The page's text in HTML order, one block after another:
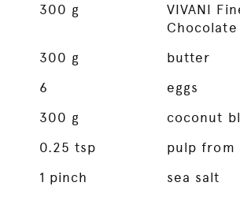
300 g
VIVANI
Chocolate
300 g
butter
6
eggs
300 g
coconut
0.25 tsp
pulp from
1 pinch
sea salt